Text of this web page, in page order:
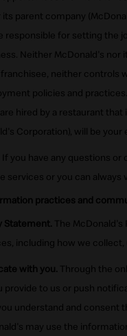
parent company
responsible for setting the
Neither McDonald's
neither controls
policies and
hired by a restaurant
Corporation), will be your
If you have any questions
services or you can
practices and
Statement. The
including how we collect,
with you. Through the
provide to us or push
understand and consent
may use the